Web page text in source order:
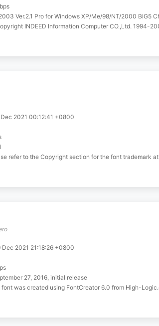
Ver.2.1 Pro for Windows XP/Me/98/NT/2000 BIG5
Information Computer CO.,Ltd. 1994-2003. Tel:+886-3-5245579 Fax:+886-
Dec 2021 00:12:41 +0800
refer to the Copyright section for the font trademark
Dec 2021 21:18:26 +0800
27, 2016, initial release
font was created using FontCreator 6.0 from High-